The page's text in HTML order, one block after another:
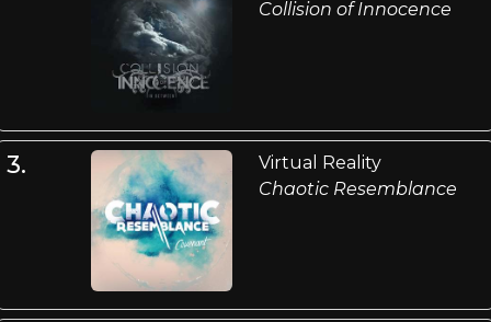
Collision of Innocence
3.
Virtual Reality
Chaotic Resemblance